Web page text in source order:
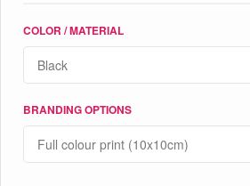
COLOR / MATERIAL
BRANDING OPTIONS